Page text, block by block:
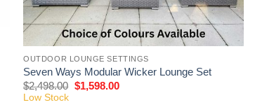
OUTDOOR LOUNGE SETTINGS
Seven Ways Modular Wicker Lounge Set
$2,498.00 $1,598.00
Low Stock